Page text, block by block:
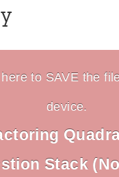
to SAVE the
device.
Stack